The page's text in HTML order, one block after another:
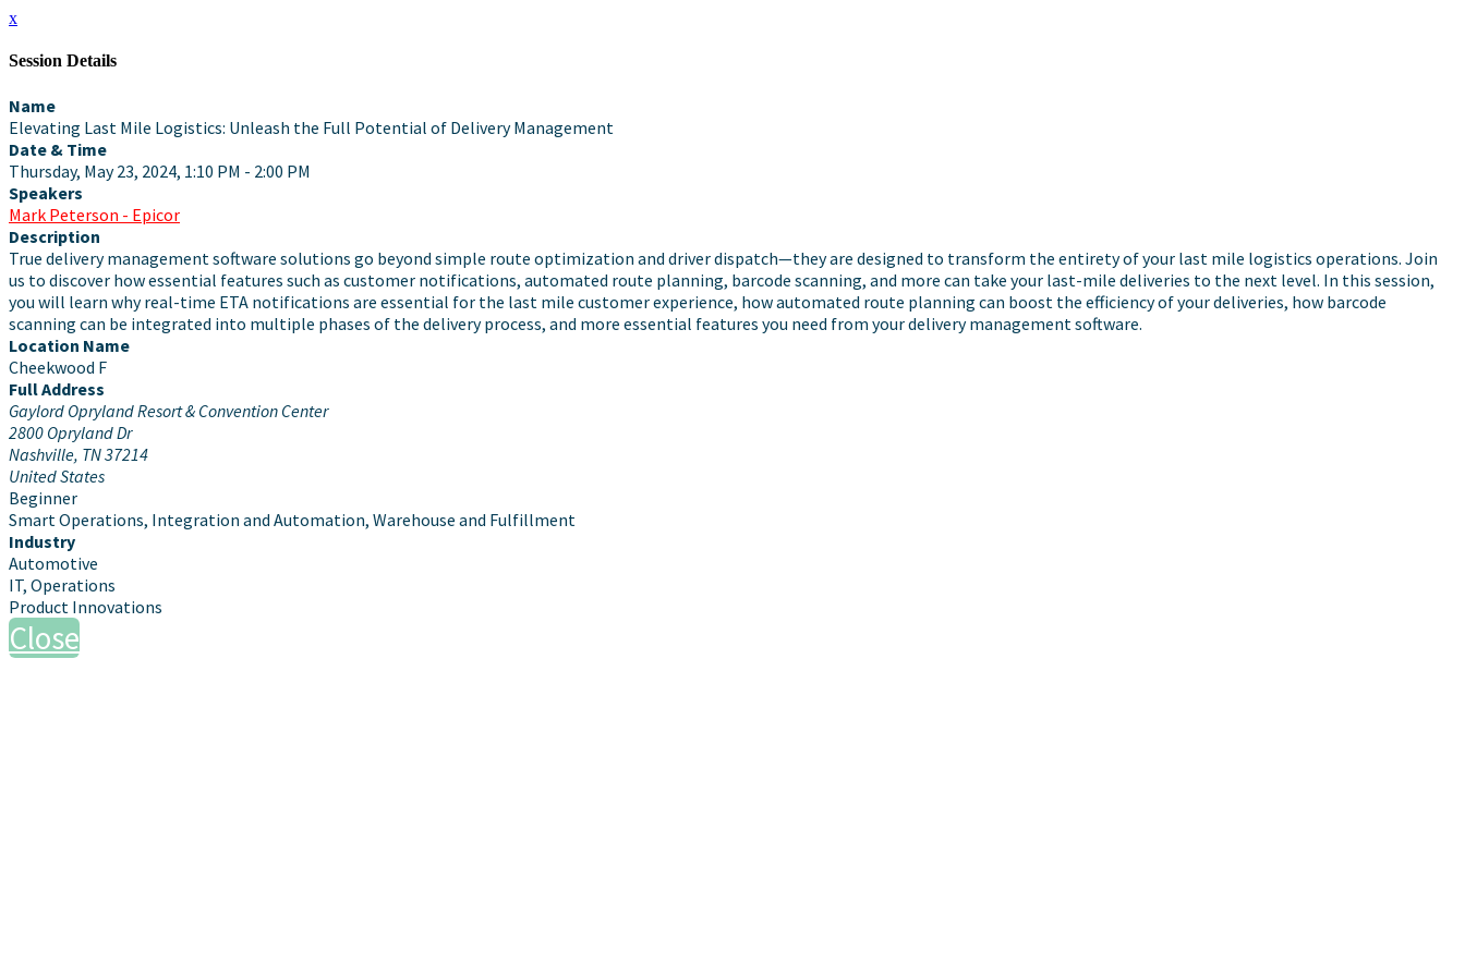
x
Session Details
Name
Elevating Last Mile Logistics: Unleash the Full Potential of Delivery Management
Date & Time
Thursday, May 23, 2024, 1:10 PM - 2:00 PM
Speakers
Mark Peterson - Epicor
Description
True delivery management software solutions go beyond simple route optimization and driver dispatch—they are designed to transform the entirety of your last mile logistics operations. Join
us to discover how essential features such as customer notifications, automated route planning, barcode scanning, and more can take your last-mile deliveries to the next level. In this session,
you will learn why real-time ETA notifications are essential for the last mile customer experience, how automated route planning can boost the efficiency of your deliveries, how barcode
scanning can be integrated into multiple phases of the delivery process, and more essential features you need from your delivery management software.
Location Name
Cheekwood F
Full Address
Gaylord Opryland Resort & Convention Center
2800 Opryland Dr
Nashville, TN 37214
United States
Beginner
Smart Operations, Integration and Automation, Warehouse and Fulfillment
Industry
Automotive
IT, Operations
Product Innovations
Close